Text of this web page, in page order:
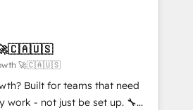
utilizam a Nexforce. Somos
na América Latina e
de sucesso do cliente da
data architecture,
specialise in
Dynamics, and legacy CRM
with platforms
Ticketek, SevenRooms,
and Salesforce; HubSpot CMS
🚀🇨🇦🇺🇸
🚀🇨🇦🇺🇸
Built for teams that need
- not just be set up. 🔧